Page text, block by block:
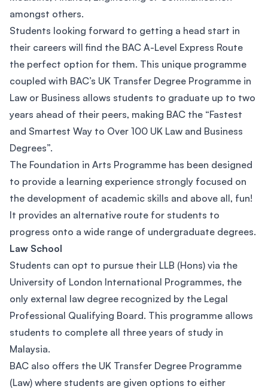
amongst others.
Students looking forward to getting a head start in
their careers will find the BAC A-Level Express Route
the perfect option for them. This unique programme
coupled with BAC’s UK Transfer Degree Programme in
Law or Business allows students to graduate up to two
years ahead of their peers, making BAC the “Fastest
and Smartest Way to Over 100 UK Law and Business
Degrees”.
The Foundation in Arts Programme has been designed
to provide a learning experience strongly focused on
the development of academic skills and above all, fun!
It provides an alternative route for students to
progress onto a wide range of undergraduate degrees.
Law School
Students can opt to pursue their LLB (Hons) via the
University of London International Programmes, the
only external law degree recognized by the Legal
Professional Qualifying Board. This programme allows
students to complete all three years of study in
Malaysia.
BAC also offers the UK Transfer Degree Programme
(Law) where students are given options to either